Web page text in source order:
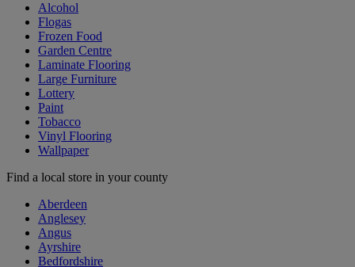
Alcohol
Flogas
Frozen Food
Garden Centre
Laminate Flooring
Large Furniture
Lottery
Paint
Tobacco
Vinyl Flooring
Wallpaper
Find a local store in your county
Aberdeen
Anglesey
Angus
Ayrshire
Bedfordshire